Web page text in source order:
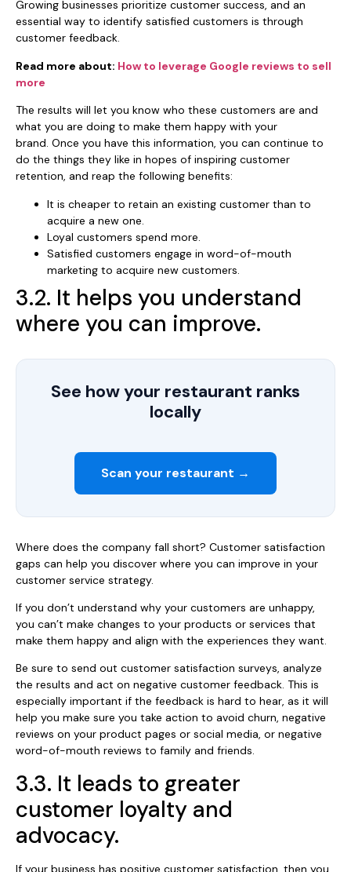
Growing businesses prioritize customer success, and an
essential way to identify satisfied customers is through
customer feedback.
Read more about: How to leverage Google reviews to sell
more
The results will let you know who these customers are and
what you are doing to make them happy with your
brand. Once you have this information, you can continue to
do the things they like in hopes of inspiring customer
retention, and reap the following benefits:
It is cheaper to retain an existing customer than to
acquire a new one.
Loyal customers spend more.
Satisfied customers engage in word-of-mouth
marketing to acquire new customers.
3.2. It helps you understand
where you can improve.
See how your restaurant ranks
locally
Scan your restaurant →
Where does the company fall short? Customer satisfaction
gaps can help you discover where you can improve in your
customer service strategy.
If you don’t understand why your customers are unhappy,
you can’t make changes to your products or services that
make them happy and align with the experiences they want.
Be sure to send out customer satisfaction surveys, analyze
the results and act on negative customer feedback. This is
especially important if the feedback is hard to hear, as it will
help you make sure you take action to avoid churn, negative
reviews on your product pages or social media, or negative
word-of-mouth reviews to family and friends.
3.3. It leads to greater
customer loyalty and
advocacy.
If your business has positive customer satisfaction, then you